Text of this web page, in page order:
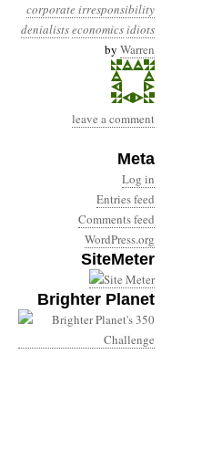
corporate irresponsibility
denialistseconomicsidiots
by Warren
leave a comment
Meta
Log in
Entries feed
Comments feed
WordPress.org
SiteMeter
Brighter Planet